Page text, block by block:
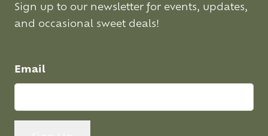
Sign up to our newsletter for events, updates,
and occasional sweet deals!
Email